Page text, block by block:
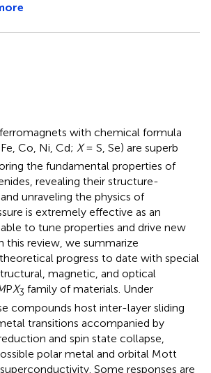
with chemical formula
Co, Ni, Cd; X= S, Se) are superb
the fundamental properties of
revealing their structure-
unraveling the physics of
is extremely effective as an
to tune properties and drive new
this review, we summarize
progress to date with special
magnetic, and optical
PX3 family of materials. Under
compounds host inter-layer sliding
transitions accompanied by
and spin state collapse,
polar metal and orbital Mott
Some responses are